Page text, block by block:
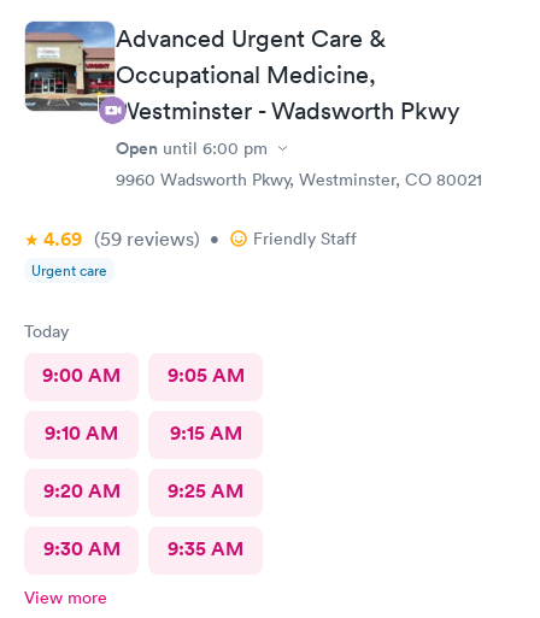
Advanced Urgent Care &
Occupational Medicine,
Westminster - Wadsworth Pkwy
Open until 6:00 pm
9960 Wadsworth Pkwy, Westminster, CO 80021
4.69 (59 reviews) • Friendly Staff
Urgent care
Today
9:00 AM 9:05 AM
9:10 AM 9:15 AM
9:20 AM 9:25 AM
9:30 AM 9:35 AM
View more